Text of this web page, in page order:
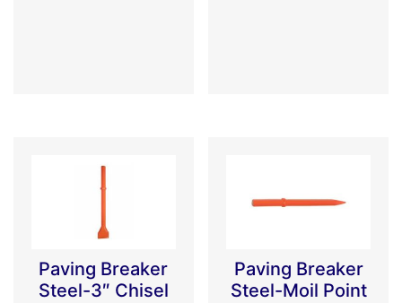
Paving Breaker
Steel-3″ Chisel
Paving Breaker
Steel-Moil Point